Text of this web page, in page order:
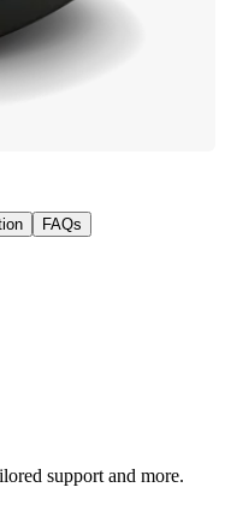
FAQs
support and more.